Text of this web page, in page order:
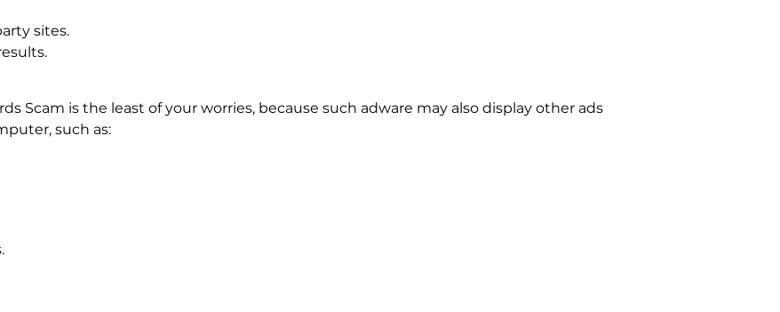
sites.
Scam is the least of your worries, because such adware may also display other ads
such as: